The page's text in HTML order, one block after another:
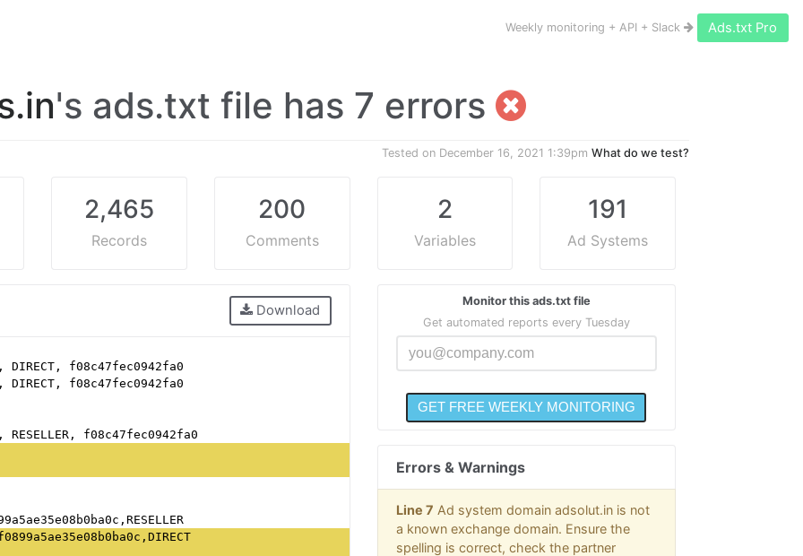
Weekly monitoring + API + Slack Ads.txt Pro
's ads.txt file has 7 errors
Tested on December 16, 2021 1:39pm What do we test?
2,465
Records
200
Comments
2
Variables
191
Ad Systems
Download
DIRECT, f08c47fec0942fa0
DIRECT, f08c47fec0942fa0
f08c47fec0942fa0
Monitor this ads.txt file
Get automated reports every Tuesday
Errors & Warnings
Line 7 Ad system domain adsolut.in is not
a known exchange domain. Ensure the
spelling is correct, check the partner